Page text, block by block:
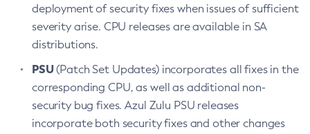
deployment of security fixes when issues of sufficient
severity arise. CPU releases are available in SA
distributions.
PSU(Patch Set Updates) incorporates all fixes in the
corresponding CPU, as well as additional non-
security bug fixes. Azul Zulu PSU releases
incorporate both security fixes and other changes